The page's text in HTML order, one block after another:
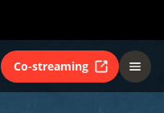
Co-streaming